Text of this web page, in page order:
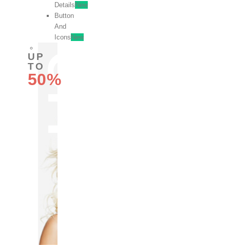
Details New
Button
And
Icons New
UP
TO
50%
OFF